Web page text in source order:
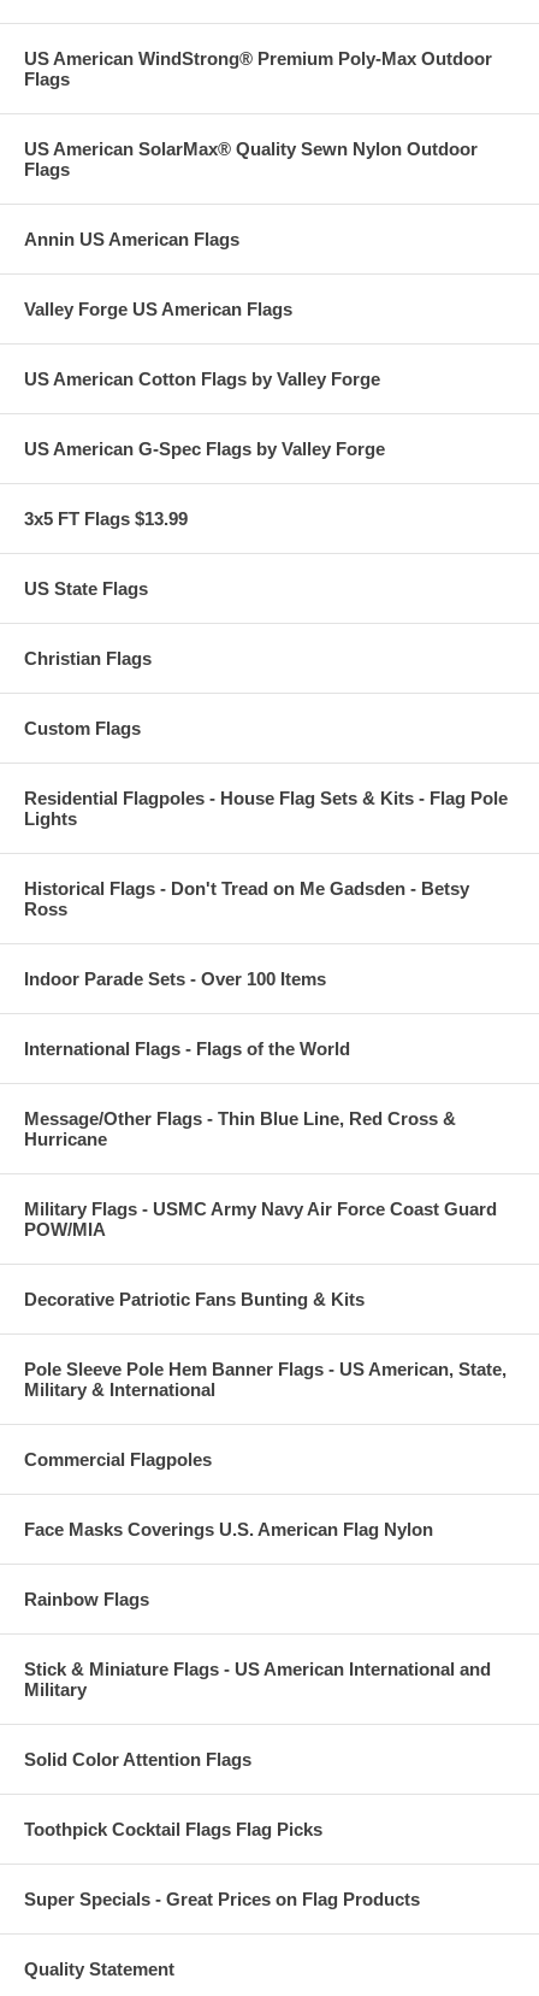
US American WindStrong® Premium Poly-Max Outdoor
Flags
US American SolarMax® Quality Sewn Nylon Outdoor
Flags
Annin US American Flags
Valley Forge US American Flags
US American Cotton Flags by Valley Forge
US American G-Spec Flags by Valley Forge
3x5 FT Flags $13.99
US State Flags
Christian Flags
Custom Flags
Residential Flagpoles - House Flag Sets & Kits - Flag Pole
Lights
Historical Flags - Don't Tread on Me Gadsden - Betsy
Ross
Indoor Parade Sets - Over 100 Items
International Flags - Flags of the World
Message/Other Flags - Thin Blue Line, Red Cross &
Hurricane
Military Flags - USMC Army Navy Air Force Coast Guard
POW/MIA
Decorative Patriotic Fans Bunting & Kits
Pole Sleeve Pole Hem Banner Flags - US American, State,
Military & International
Commercial Flagpoles
Face Masks Coverings U.S. American Flag Nylon
Rainbow Flags
Stick & Miniature Flags - US American International and
Military
Solid Color Attention Flags
Toothpick Cocktail Flags Flag Picks
Super Specials - Great Prices on Flag Products
Quality Statement